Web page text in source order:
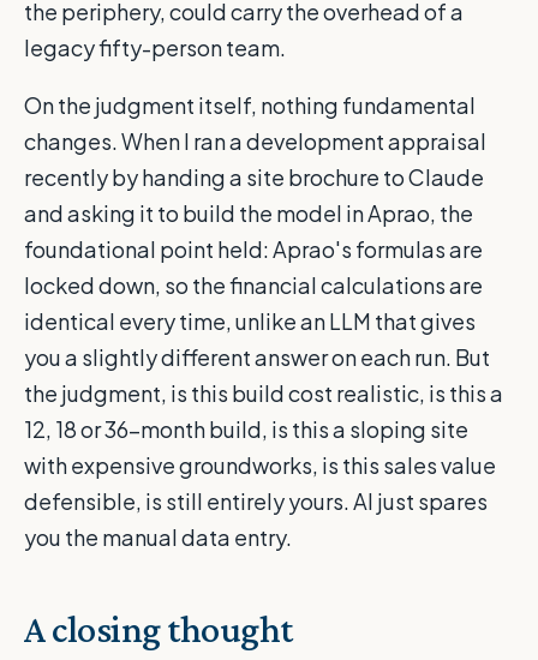
the periphery, could carry the overhead of a
legacy fifty-person team.
On the judgment itself, nothing fundamental
changes. When I ran a development appraisal
recently by handing a site brochure to Claude
and asking it to build the model in Aprao, the
foundational point held: Aprao's formulas are
locked down, so the financial calculations are
identical every time, unlike an LLM that gives
you a slightly different answer on each run. But
the judgment, is this build cost realistic, is this a
12, 18 or 36-month build, is this a sloping site
with expensive groundworks, is this sales value
defensible, is still entirely yours. AI just spares
you the manual data entry.
A closing thought